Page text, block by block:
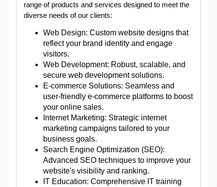
range of products and services designed to meet the
diverse needs of our clients:
Web Design: Custom website designs that
reflect your brand identity and engage
visitors.
Web Development: Robust, scalable, and
secure web development solutions.
E-commerce Solutions: Seamless and
user-friendly e-commerce platforms to boost
your online sales.
Internet Marketing: Strategic internet
marketing campaigns tailored to your
business goals.
Search Engine Optimization (SEO):
Advanced SEO techniques to improve your
website's visibility and ranking.
IT Education: Comprehensive IT training